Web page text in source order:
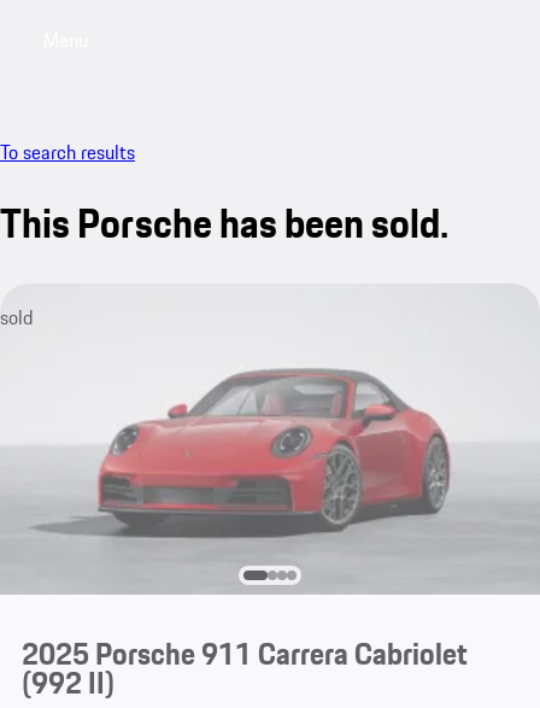
To search results
This Porsche has been sold.
sold
2025 Porsche 911 Carrera Cabriolet
(992 II)